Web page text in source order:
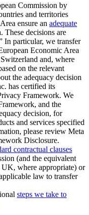
Commission by
and territories
ensure an adequate
These decisions are
In particular, we transfer
Economic Area
and, where
on the relevant
the adequacy decision
has certified its
Framework. We
and the
decision, for
and services specified
please review Meta
Disclosure.
contractual clauses
(and the equivalent
UK, where appropriate) or
law to transfer
steps we take to